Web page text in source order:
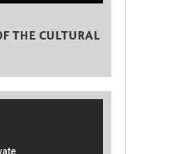
THE CULTURAL